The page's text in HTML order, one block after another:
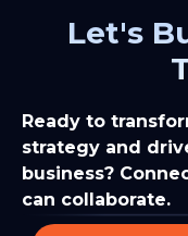
Let's
Ready to
strategy and
business?
can collaborate.